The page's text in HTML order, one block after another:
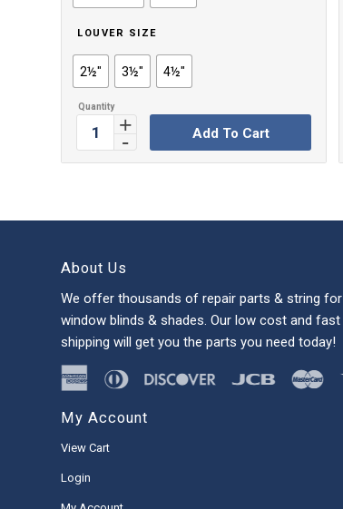
LOUVER SIZE
2½" 3½" 4½"
Add To Cart
About Us
We offer thousands of repair parts & string for
window blinds & shades. Our low cost and fast
shipping will get you the parts you need today!
My Account
View Cart
Login